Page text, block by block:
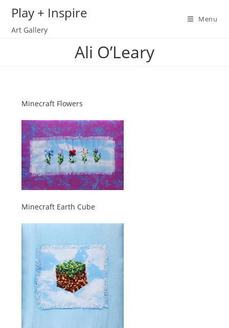
content
Play + Inspire
Art Gallery
Menu
Ali O’Leary
Minecraft Flowers
Minecraft Earth Cube